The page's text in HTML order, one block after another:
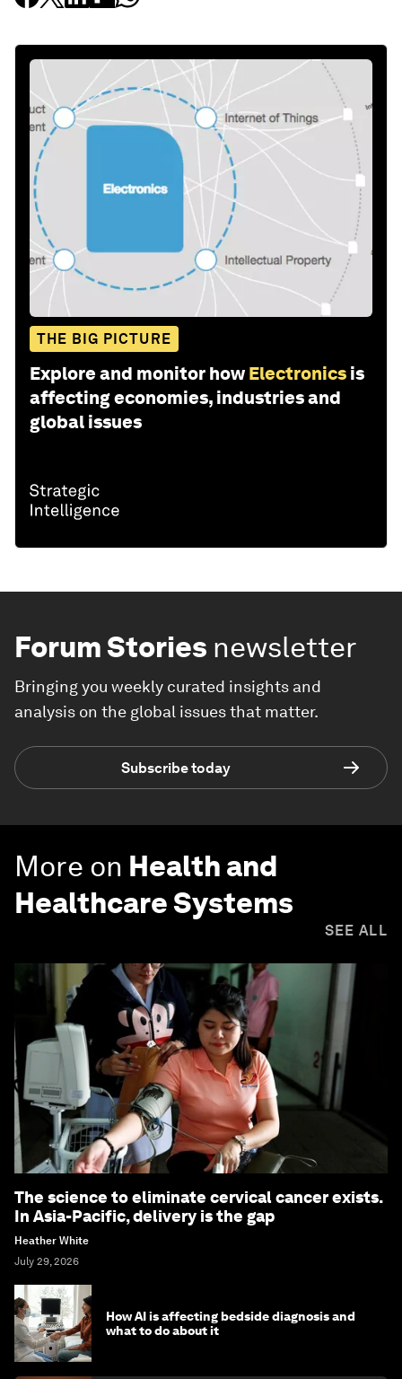
THE BIG PICTURE
Explore and monitor how Electronics is
affecting economies, industries and
global issues
Forum Stories newsletter
Bringing you weekly curated insights and
analysis on the global issues that matter.
Subscribe today
More on Health and
Healthcare Systems
SEE ALL
The science to eliminate cervical cancer exists.
In Asia-Pacific, delivery is the gap
Heather White
July 29, 2026
How AI is affecting bedside diagnosis and
what to do about it